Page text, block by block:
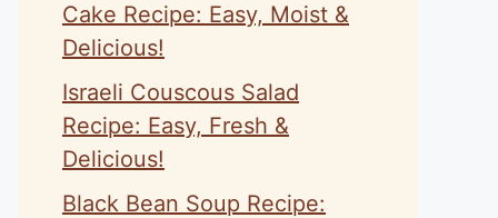
Cake Recipe: Easy, Moist &
Delicious!
Israeli Couscous Salad
Recipe: Easy, Fresh &
Delicious!
Black Bean Soup Recipe: